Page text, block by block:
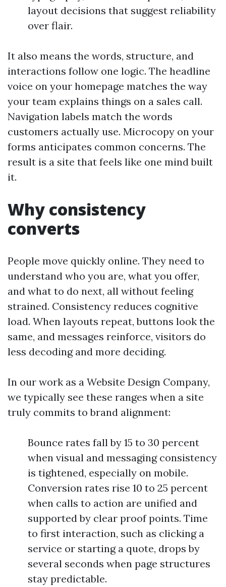
layout decisions that suggest reliability
over flair.
It also means the words, structure, and
interactions follow one logic. The headline
voice on your homepage matches the way
your team explains things on a sales call.
Navigation labels match the words
customers actually use. Microcopy on your
forms anticipates common concerns. The
result is a site that feels like one mind built
it.
Why consistency
converts
People move quickly online. They need to
understand who you are, what you offer,
and what to do next, all without feeling
strained. Consistency reduces cognitive
load. When layouts repeat, buttons look the
same, and messages reinforce, visitors do
less decoding and more deciding.
In our work as a Website Design Company,
we typically see these ranges when a site
truly commits to brand alignment:
Bounce rates fall by 15 to 30 percent
when visual and messaging consistency
is tightened, especially on mobile.
Conversion rates rise 10 to 25 percent
when calls to action are unified and
supported by clear proof points. Time
to first interaction, such as clicking a
service or starting a quote, drops by
several seconds when page structures
stay predictable.